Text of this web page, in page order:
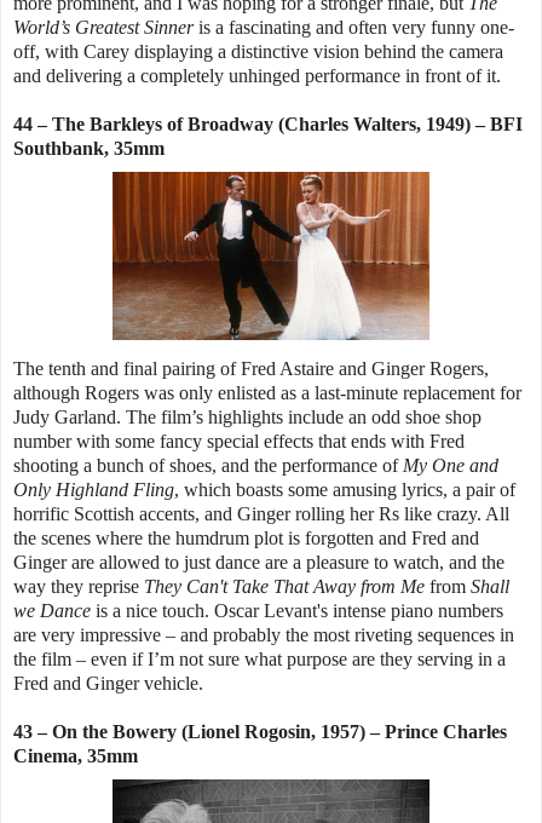
World’s Greatest Sinneris a fascinating and often very funny one-
off, with Carey displaying a distinctive vision behind the camera
and delivering a completely unhinged performance in front of it.
44 – The Barkleys of Broadway (Charles Walters, 1949) – BFI
Southbank, 35mm
The tenth and final pairing of Fred Astaire and Ginger Rogers,
although Rogers was only enlisted as a last-minute replacement for
Judy Garland. The film’s highlights include an odd shoe shop
number with some fancy special effects that ends with Fred
shooting a bunch of shoes, and the performance of My One and
Only Highland Fling, which boasts some amusing lyrics, a pair of
horrific Scottish accents, and Ginger rolling her Rs like crazy. All
the scenes where the humdrum plot is forgotten and Fred and
Ginger are allowed to just dance are a pleasure to watch, and the
way they reprise They Can't Take That Away from Me from Shall
we Dance is a nice touch. Oscar Levant's intense piano numbers
are very impressive – and probably the most riveting sequences in
the film – even if I’m not sure what purpose are they serving in a
Fred and Ginger vehicle.
43 – On the Bowery (Lionel Rogosin, 1957) – Prince Charles
Cinema, 35mm